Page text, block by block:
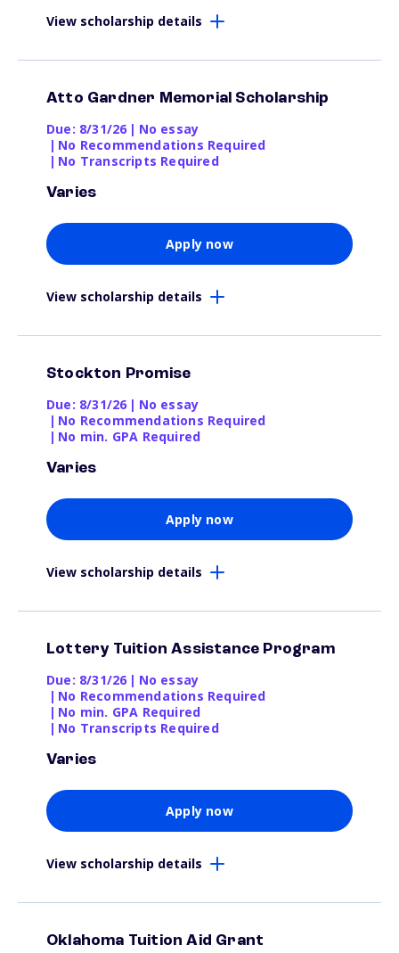
View scholarship details
Atto Gardner Memorial Scholarship
Due: 8/31/26 | No essay
| No Recommendations Required
| No Transcripts Required
Varies
Apply now
View scholarship details
Stockton Promise
Due: 8/31/26 | No essay
| No Recommendations Required
| No min. GPA Required
Varies
Apply now
View scholarship details
Lottery Tuition Assistance Program
Due: 8/31/26 | No essay
| No Recommendations Required
| No min. GPA Required
| No Transcripts Required
Varies
Apply now
View scholarship details
Oklahoma Tuition Aid Grant